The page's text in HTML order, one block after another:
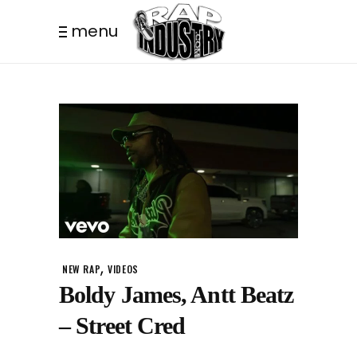
menu
NEW RAP,VIDEOS
Boldy James, Antt Beatz
– Street Cred